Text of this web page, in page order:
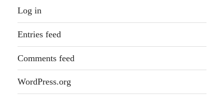
Log in
Entries feed
Comments feed
WordPress.org